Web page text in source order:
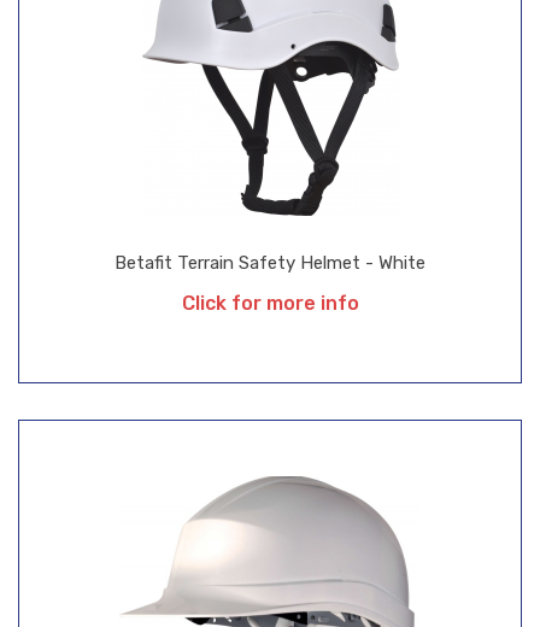
Betafit Terrain Safety Helmet - White
Click for more info